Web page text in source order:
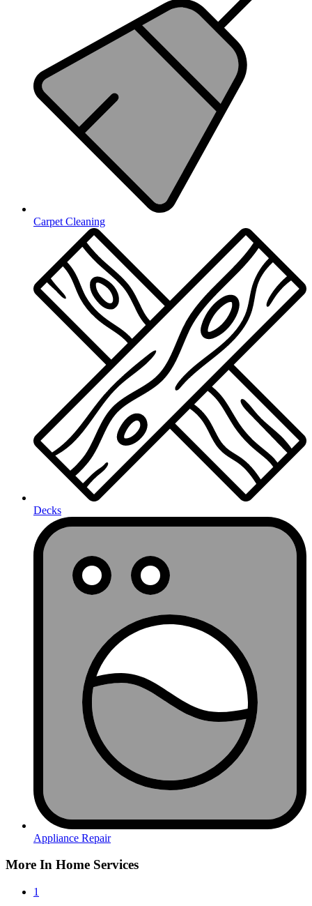
Carpet Cleaning
Decks
Appliance Repair
More In Home Services
1